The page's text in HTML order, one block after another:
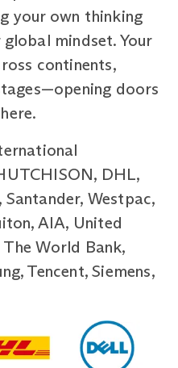
your own thinking
mindset. Your
continents,
doors
DHL,
Santander, Westpac,
AIA, United
World Bank,
Tencent, Siemens,